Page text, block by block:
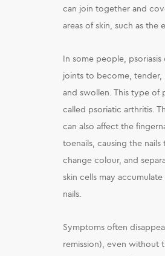
can join together and
areas of skin, such as the
In some people, psoriasis
joints to become, tender,
and swollen. This type of
called psoriatic arthritis.
can also affect the
toenails, causing the nails
change colour, and
skin cells may
nails.
Symptoms often
remission), even without